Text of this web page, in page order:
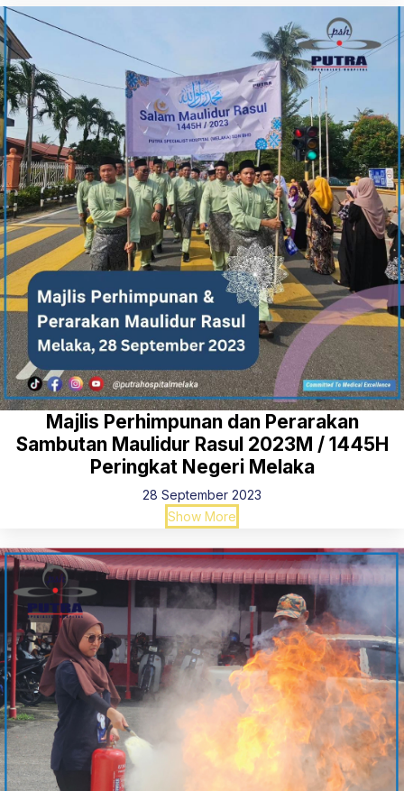
Majlis Perhimpunan dan Perarakan
Sambutan Maulidur Rasul 2023M / 1445H
Peringkat Negeri Melaka
28 September 2023
Show More